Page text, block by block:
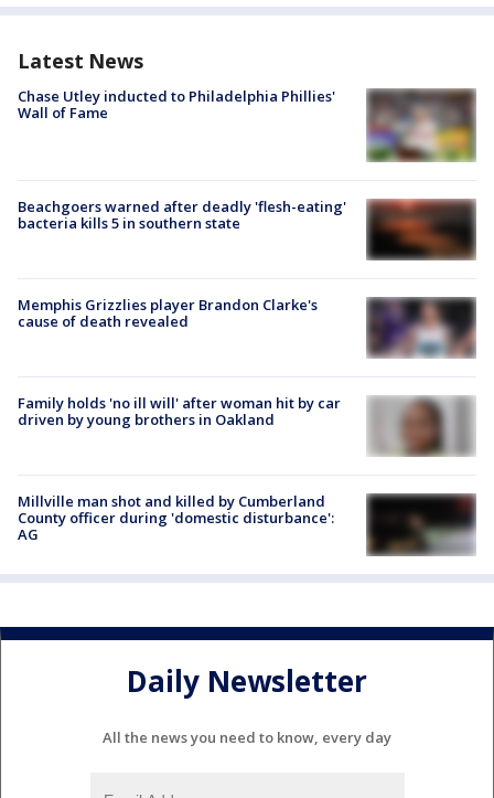
Latest News
Chase Utley inducted to Philadelphia Phillies'
Wall of Fame
Beachgoers warned after deadly 'flesh-eating'
bacteria kills 5 in southern state
Memphis Grizzlies player Brandon Clarke's
cause of death revealed
Family holds 'no ill will' after woman hit by car
driven by young brothers in Oakland
Millville man shot and killed by Cumberland
County officer during 'domestic disturbance':
AG
Daily Newsletter
All the news you need to know, every day